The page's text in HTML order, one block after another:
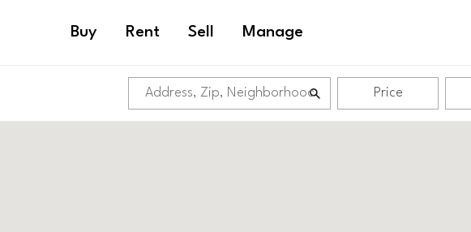
Buy Rent Sell Manage
Price